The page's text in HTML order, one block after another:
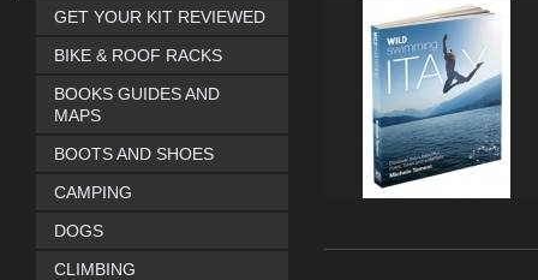
GET YOUR KIT REVIEWED
BIKE & ROOF RACKS
BOOKS GUIDES AND
MAPS
BOOTS AND SHOES
CAMPING
DOGS
CLIMBING